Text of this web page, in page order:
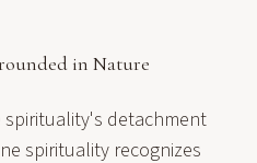
in Nature
detachment
spirituality recognizes